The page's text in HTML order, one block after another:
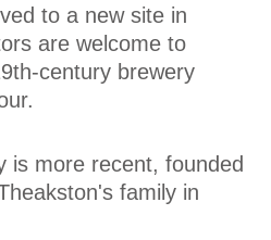
to a new site in
are welcome to
century brewery
is more recent, founded
family in